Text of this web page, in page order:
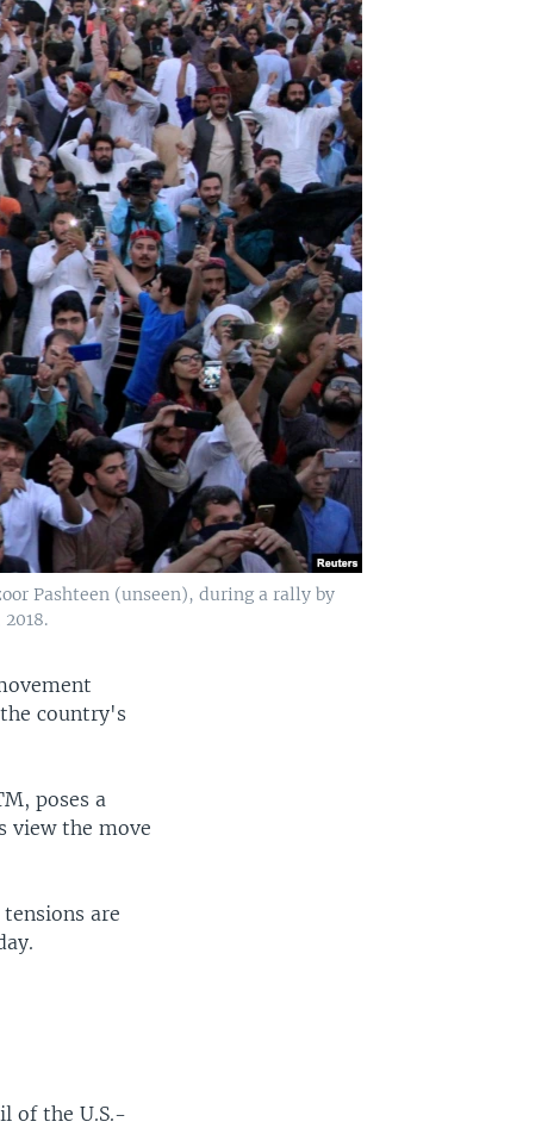
Pashteen (unseen), during a rally by
country's
poses a
view the move
are
of the U.S.-